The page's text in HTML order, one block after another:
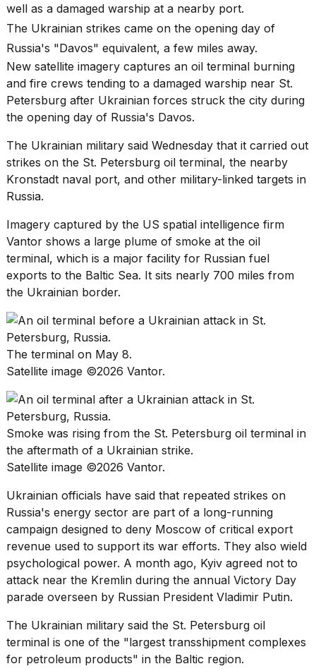
14
APR,
2026
What
are
those
heartbeats
Hinge?
MAY,
2026
I
found
Dyson
Supersonic
that
are
almost
a...
25
2026
well as a damaged warship at a nearby port.
The Ukrainian strikes came on the opening day of
Russia's "Davos" equivalent, a few miles away.
New satellite imagery captures an oil terminal burning
and fire crews tending to a damaged warship near St.
Petersburg after Ukrainian forces struck the city during
the opening day of Russia's Davos.
The Ukrainian military said Wednesday that it carried out
strikes on the St. Petersburg oil terminal, the nearby
Kronstadt naval port, and other military-linked targets in
Russia.
Imagery captured by the US spatial intelligence firm
Vantor shows a large plume of smoke at the oil
terminal, which is a major facility for Russian fuel
exports to the Baltic Sea. It sits nearly 700 miles from
the Ukrainian border.
The terminal on May 8.
Satellite image ©2026 Vantor.
Smoke was rising from the St. Petersburg oil terminal in
the aftermath of a Ukrainian strike.
Satellite image ©2026 Vantor.
Ukrainian officials have said that repeated strikes on
Russia's energy sector are part of a long-running
campaign designed to deny Moscow of critical export
revenue used to support its war efforts. They also wield
psychological power. A month ago, Kyiv agreed not to
attack near the Kremlin during the annual Victory Day
parade overseen by Russian President Vladimir Putin.
The Ukrainian military said the St. Petersburg oil
terminal is one of the "largest transshipment complexes
for petroleum products" in the Baltic region.